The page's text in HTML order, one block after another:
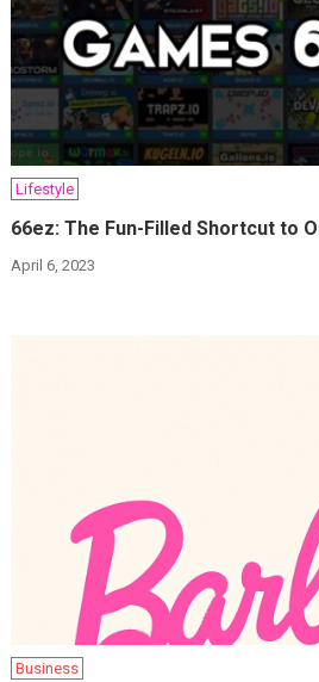
Lifestyle
66ez: The Fun-Filled Shortcut to
April 6, 2023
Business